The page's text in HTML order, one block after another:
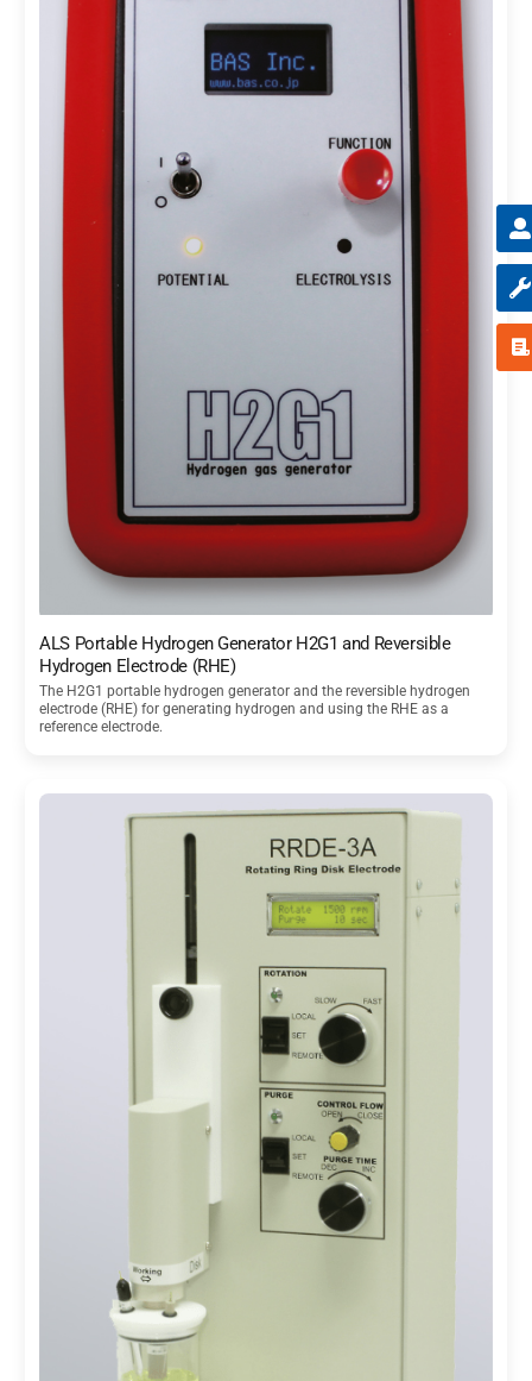
ALS Portable Hydrogen Generator H2G1 and Reversible
Hydrogen Electrode (RHE)
The H2G1 portable hydrogen generator and the reversible hydrogen
electrode (RHE) for generating hydrogen and using the RHE as a
reference electrode.